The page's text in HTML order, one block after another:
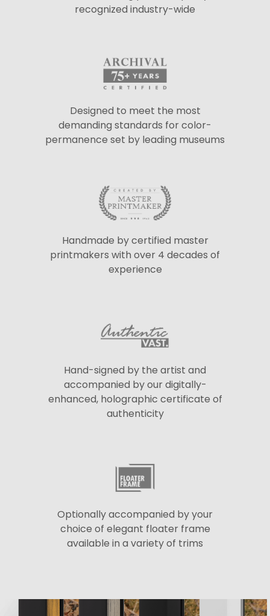
recognized industry-wide
Designed to meet the most
demanding standards for color-
permanence set by leading museums
Handmade by certified master
printmakers with over 4 decades of
experience
Hand-signed by the artist and
accompanied by our digitally-
enhanced, holographic certificate of
authenticity
Optionally accompanied by your
choice of elegant floater frame
available in a variety of trims